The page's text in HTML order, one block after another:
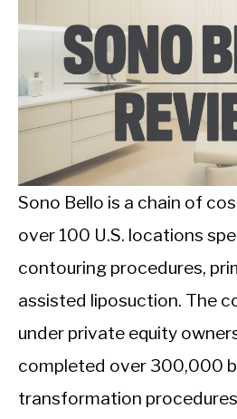
STORES
BODY COMPOSITION
CALORIE DEFICIT
INTERMITTENT FASTING
NUTRITION TIPS
Uncategorized
Sono Bello is a chain of
over 100 U.S. locations
contouring procedures,
assisted liposuction. The
under private equity
completed over 300,000
transformation